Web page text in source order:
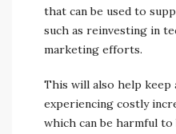
that can be used to
such as reinvesting in
marketing efforts.
This will also help keep
experiencing costly
which can be harmful